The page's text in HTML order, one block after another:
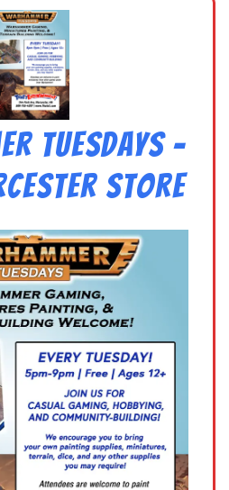
Tuesdays –
Store